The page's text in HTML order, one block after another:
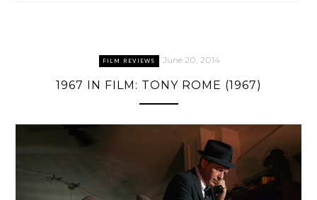
FILM REVIEWS June 20, 2014
1967 IN FILM: TONY ROME (1967)